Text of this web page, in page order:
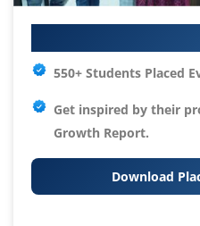
550+ Students Placed
Get inspired by their
Growth Report.
Download